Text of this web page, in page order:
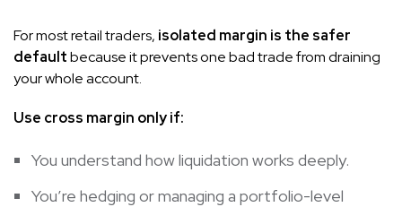
For most retail traders, isolated margin is the safer
defaultbecause it prevents one bad trade from draining
your whole account.
Use cross margin only if:
You understand how liquidation works deeply.
You’re hedging or managing a portfolio-level